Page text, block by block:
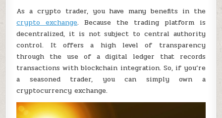
As a crypto trader, you have many benefits in the
crypto exchange. Because the trading platform is
decentralized, it is not subject to central authority
control. It offers a high level of transparency
through the use of a digital ledger that records
transactions with blockchain integration. So, if you’re
a seasoned trader, you can simply own a
cryptocurrency exchange.